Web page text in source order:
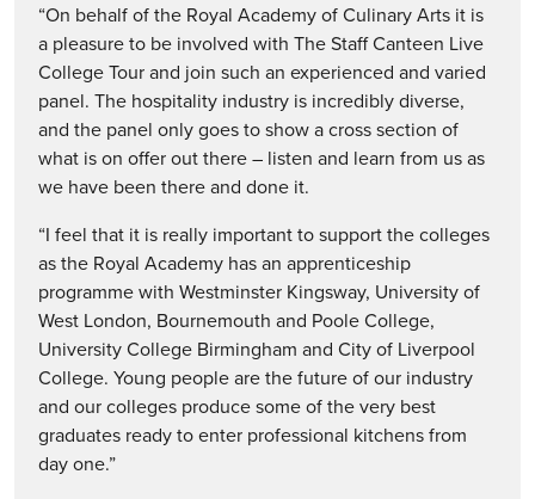
“On behalf of the Royal Academy of Culinary Arts it is
a pleasure to be involved with The Staff Canteen Live
College Tour and join such an experienced and varied
panel. The hospitality industry is incredibly diverse,
and the panel only goes to show a cross section of
what is on offer out there – listen and learn from us as
we have been there and done it.
“I feel that it is really important to support the colleges
as the Royal Academy has an apprenticeship
programme with Westminster Kingsway, University of
West London, Bournemouth and Poole College,
University College Birmingham and City of Liverpool
College. Young people are the future of our industry
and our colleges produce some of the very best
graduates ready to enter professional kitchens from
day one.”